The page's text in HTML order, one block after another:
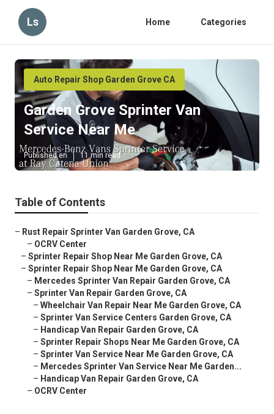
Ls Home Categories
Auto Repair Shop Garden Grove CA
Garden Grove Sprinter Van
Service Near Me
Published en 11 min read
Table of Contents
– Rust Repair Sprinter Van Garden Grove, CA
– OCRV Center
– Sprinter Repair Shop Near Me Garden Grove, CA
– Sprinter Repair Shop Near Me Garden Grove, CA
– Mercedes Sprinter Van Repair Garden Grove, CA
– Sprinter Van Repair Garden Grove, CA
– Wheelchair Van Repair Near Me Garden Grove, CA
– Sprinter Van Service Centers Garden Grove, CA
– Handicap Van Repair Garden Grove, CA
– Sprinter Repair Shops Near Me Garden Grove, CA
– Sprinter Van Service Near Me Garden Grove, CA
– Mercedes Sprinter Van Service Near Me Garden...
– Handicap Van Repair Garden Grove, CA
– OCRV Center